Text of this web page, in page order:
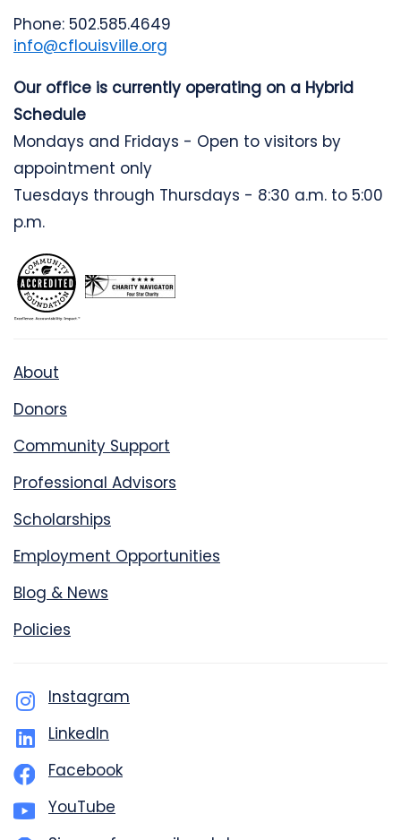
Phone: 502.585.4649
info@cflouisville.org
Our office is currently operating on a Hybrid
Schedule
Mondays and Fridays - Open to visitors by
appointment only
Tuesdays through Thursdays - 8:30 a.m. to 5:00
p.m.
About
Donors
Community Support
Professional Advisors
Scholarships
Employment Opportunities
Blog & News
Policies
Instagram
LinkedIn
Facebook
YouTube